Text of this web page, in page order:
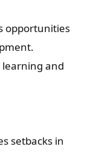
opportunities
and
setbacks in